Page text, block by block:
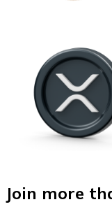
Join more